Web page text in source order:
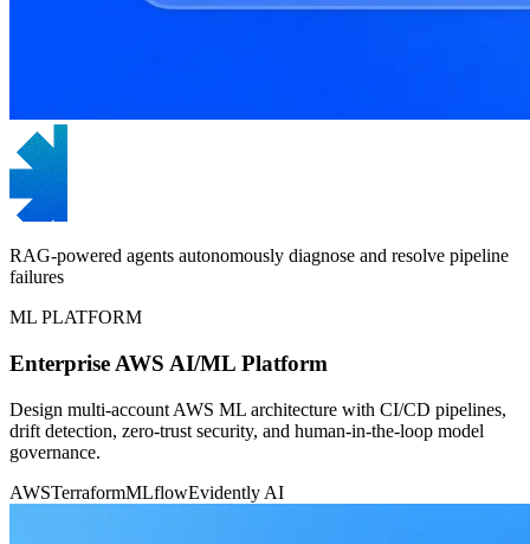
RAG-powered agents autonomously diagnose and resolve pipeline
failures
ML PLATFORM
Enterprise AWS AI/ML Platform
Design multi-account AWS ML architecture with CI/CD pipelines,
drift detection, zero-trust security, and human-in-the-loop model
governance.
AWSTerraformMLflowEvidently AI